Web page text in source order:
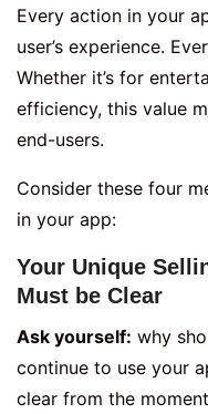
Every action in your
user’s experience.
Whether it’s for
efficiency, this value
end-users.
Consider these four
in your app:
Your Unique
Must be Clear
Ask yourself: why
continue to use your
clear from the